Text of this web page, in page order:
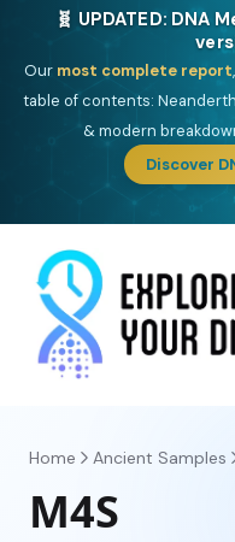
🧬 UPDATED: DNA
Our most complete report
table of contents:
& modern
Discover
Home Ancient Samples
M4S